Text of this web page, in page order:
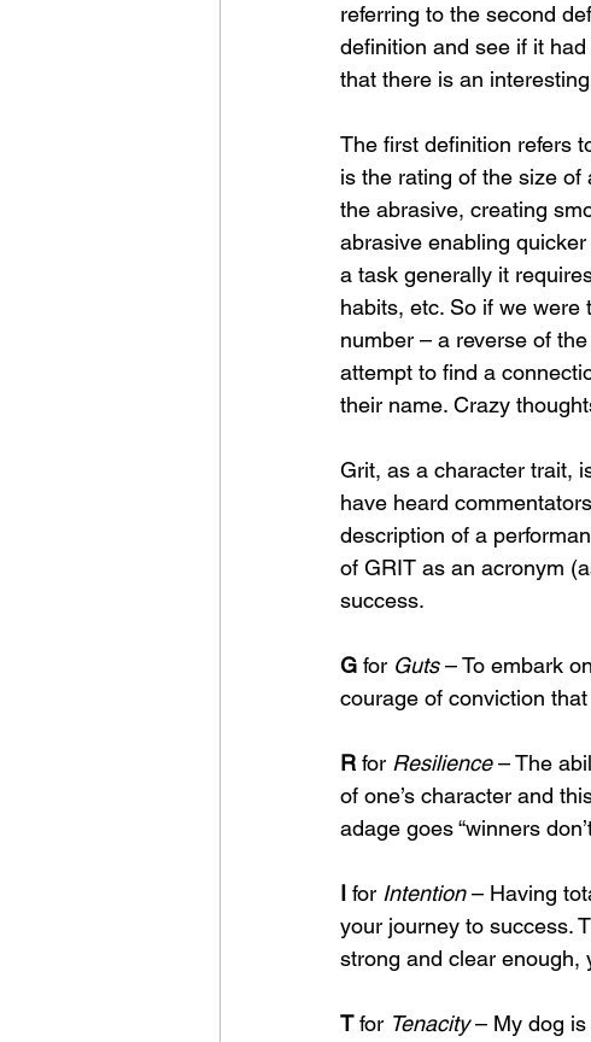
referring to the second
definition and see if it
that there is an
The first definition refers
is the rating of the size
the abrasive, creating
abrasive enabling
a task generally it
habits, etc. So if we
number – a reverse of
attempt to find a
their name. Crazy
Grit, as a character trait,
have heard
description of a
of GRIT as an acronym
success.
G for Guts – To embark
courage of conviction
R for Resilience – The
of one’s character and
adage goes “winners
I for Intention – Having
your journey to success.
strong and clear enough,
T for Tenacity – My dog is